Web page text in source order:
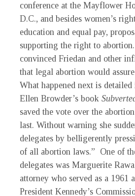
conference at the Mayflower
D.C., and besides women’s
education and equal pay,
supporting the right to
convinced Friedan and other
that legal abortion would
What happened next is
Ellen Browder’s book
saved the vote over the
last. Without warning she
delegates by belligerently
of all abortion laws.” One of
delegates was Marguerite
attorney who served as a 1961
President Kennedy’s